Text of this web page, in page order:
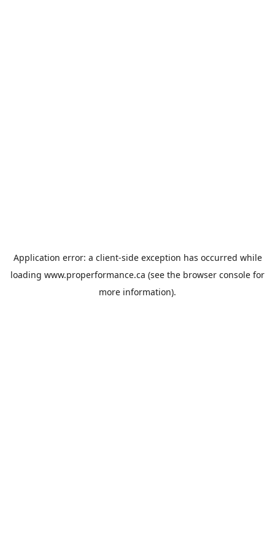
Application error: a client-side exception has occurred while
loading www.properformance.ca (see the browser console for
more information).